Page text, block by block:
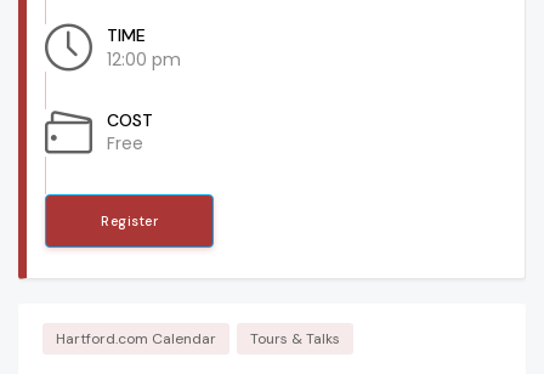
TIME
12:00 pm
COST
Free
Register
Hartford.com Calendar Tours & Talks